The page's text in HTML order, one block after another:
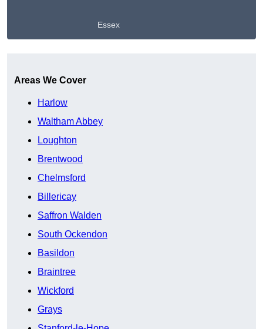
Essex
Areas We Cover
Harlow
Waltham Abbey
Loughton
Brentwood
Chelmsford
Billericay
Saffron Walden
South Ockendon
Basildon
Braintree
Wickford
Grays